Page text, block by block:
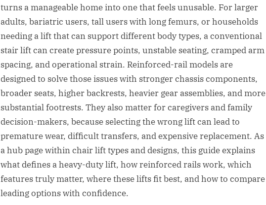
turns a manageable home into one that feels unusable. For larger
adults, bariatric users, tall users with long femurs, or households
needing a lift that can support different body types, a conventional
stair lift can create pressure points, unstable seating, cramped arm
spacing, and operational strain. Reinforced-rail models are
designed to solve those issues with stronger chassis components,
broader seats, higher backrests, heavier gear assemblies, and more
substantial footrests. They also matter for caregivers and family
decision-makers, because selecting the wrong lift can lead to
premature wear, difficult transfers, and expensive replacement. As
a hub page within chair lift types and designs, this guide explains
what defines a heavy-duty lift, how reinforced rails work, which
features truly matter, where these lifts fit best, and how to compare
leading options with confidence.